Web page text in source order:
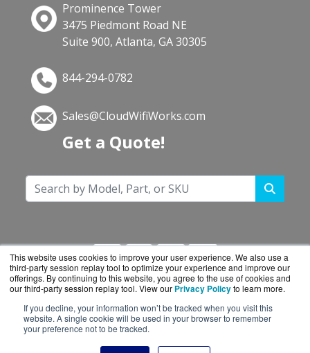
This website uses cookies to improve your user experience. We also use a
third-party session replay tool to optimize your experience and improve our
offerings. By continuing to this website, you agree to the use of cookies and
our third-party session replay tool. View our Privacy Policyto learn more.
If you decline, your information won’t be tracked when you visit this
website. A single cookie will be used in your browser to remember
your preference not to be tracked.
Prominence Tower
3475 Piedmont Road NE
Suite 900, Atlanta, GA 30305
844-294-0782
Sales@CloudWifiWorks.com
Get a Quote!
CloudWifiWorks.com is a division ofBlueAlly, an
authorized Cisco reseller.
Copyright © 2000-2026. All Rights Reserved.